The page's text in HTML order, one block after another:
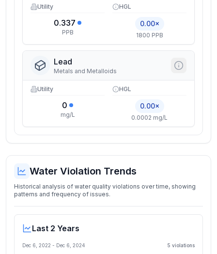
Utility
0.337
PPB
HGL
0.00×
1800 PPB
Lead
Metals and Metalloids
Utility
0
mg/L
HGL
0.00×
0.0002 mg/L
Water Violation Trends
Historical analysis of water quality violations over time, showing
patterns and frequency of issues.
Last 2 Years
Dec 6, 2022 - Dec 6, 2024 5 violations